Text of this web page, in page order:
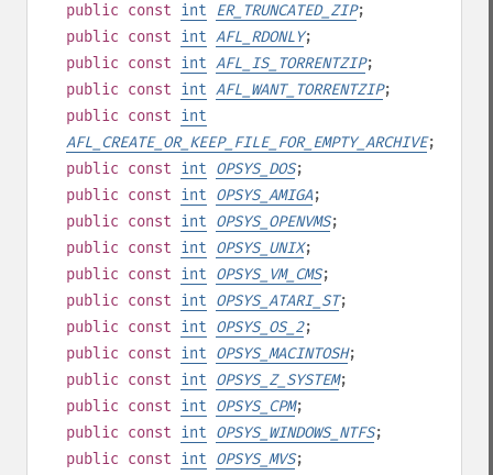
public const int ER_TRUNCATED_ZIP;
public const int AFL_RDONLY;
public const int AFL_IS_TORRENTZIP;
public const int AFL_WANT_TORRENTZIP;
public const int
AFL_CREATE_OR_KEEP_FILE_FOR_EMPTY_ARCHIVE;
public const int OPSYS_DOS;
public const int OPSYS_AMIGA;
public const int OPSYS_OPENVMS;
public const int OPSYS_UNIX;
public const int OPSYS_VM_CMS;
public const int OPSYS_ATARI_ST;
public const int OPSYS_OS_2;
public const int OPSYS_MACINTOSH;
public const int OPSYS_Z_SYSTEM;
public const int OPSYS_CPM;
public const int OPSYS_WINDOWS_NTFS;
public const int OPSYS_MVS;